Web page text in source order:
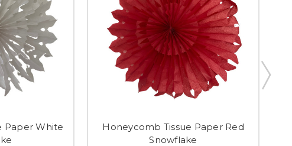
Paper White
Honeycomb Tissue Paper Red
Snowflake